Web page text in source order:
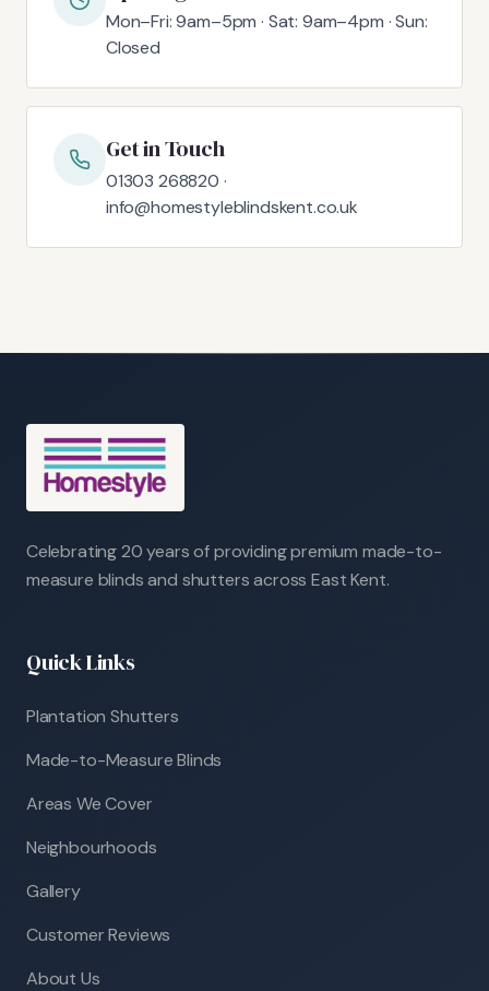
Mon–Fri: 9am–5pm · Sat: 9am–4pm · Sun:
Closed
Get in Touch
01303 268820 ·
info@homestyleblindskent.co.uk
Celebrating 20 years of providing premium made-to-
measure blinds and shutters across East Kent.
Quick Links
Plantation Shutters
Made-to-Measure Blinds
Areas We Cover
Neighbourhoods
Gallery
Customer Reviews
About Us